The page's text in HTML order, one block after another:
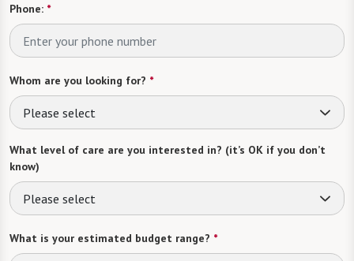
Phone: *
Whom are you looking for? *
Please select
What level of care are you interested in? (it’s OK if you don’t
know)
Please select
What is your estimated budget range? *